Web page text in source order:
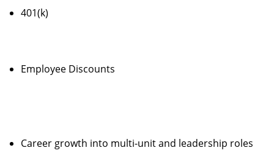
401(k)
Employee Discounts
Career growth into multi-unit and leadership roles